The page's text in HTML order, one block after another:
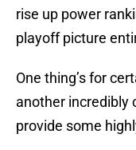
rise up power
playoff picture
One thing’s for
another incredibly
provide some